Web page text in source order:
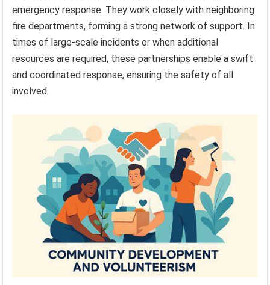
emergency response. They work closely with neighboring
fire departments, forming a strong network of support. In
times of large-scale incidents or when additional
resources are required, these partnerships enable a swift
and coordinated response, ensuring the safety of all
involved.